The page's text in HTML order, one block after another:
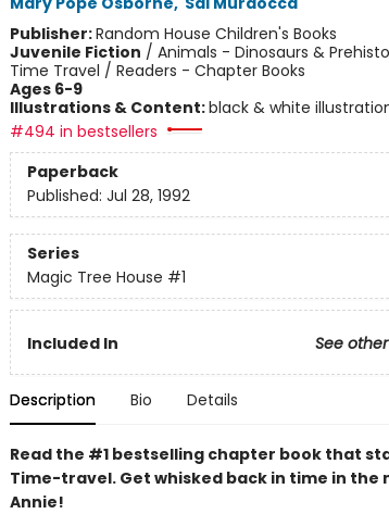
Publisher:Random House Children's Books
Juvenile Fiction / Animals - Dinosaurs &
Time Travel / Readers - Chapter Books
Ages 6-9
Illustrations & Content:black & white
#494 in bestsellers
Paperback
Published: Jul 28, 1992
Series
Magic Tree House #1
Included In See
Description Bio Details
Read the #1 bestselling chapter book that
Time-travel. Get whisked back in time in the
Annie!